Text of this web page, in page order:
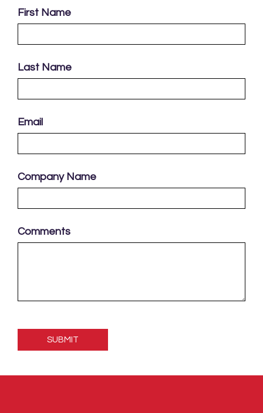
First Name
Last Name
Email
Company Name
Comments